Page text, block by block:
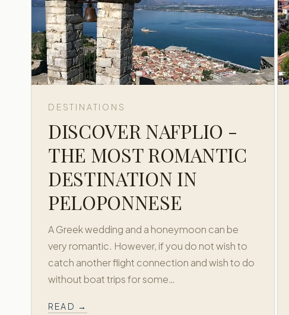
DESTINATIONS
DISCOVER NAFPLIO -
THE MOST ROMANTIC
DESTINATION IN
PELOPONNESE
A Greek wedding and a honeymoon can be
very romantic. However, if you do not wish to
catch another flight connection and wish to do
without boat trips for some…
READ →